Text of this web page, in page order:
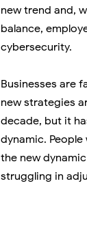
new trend and,
balance,
cybersecurity.
Businesses are
new strategies
decade, but it
dynamic.
the new
struggling in